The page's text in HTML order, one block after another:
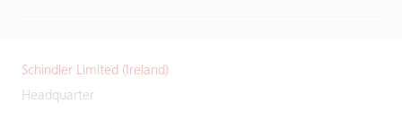
Schindler Limited (Ireland)
Headquarter